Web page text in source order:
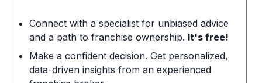
Connect with a specialist for unbiased advice
and a path to franchise ownership. It's free!
Make a confident decision. Get personalized,
data-driven insights from an experienced